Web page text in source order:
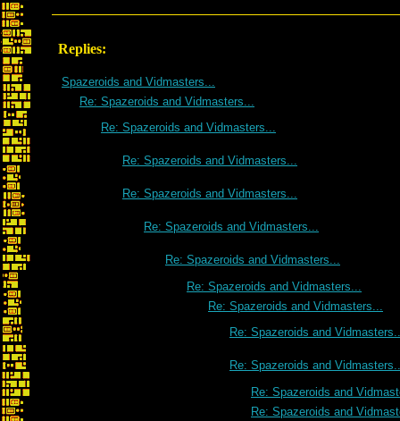
Replies:
Spazeroids and Vidmasters...
Re: Spazeroids and Vidmasters...
Re: Spazeroids and Vidmasters...
Re: Spazeroids and Vidmasters...
Re: Spazeroids and Vidmasters...
Re: Spazeroids and Vidmasters...
Re: Spazeroids and Vidmasters...
Re: Spazeroids and Vidmasters...
Re: Spazeroids and Vidmasters...
Re: Spazeroids and
Re: Spazeroids and
Re: Spazeroids and
Re: Spazeroids and